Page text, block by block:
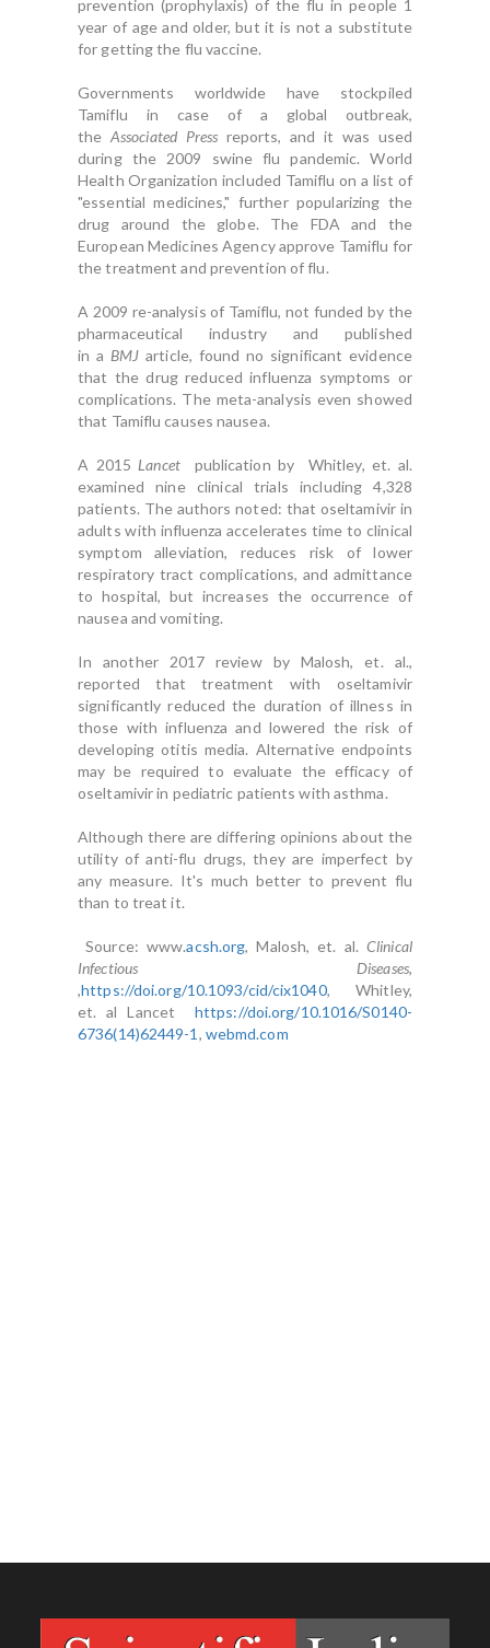
prevention (prophylaxis) of the flu in people 1
year of age and older, but it is not a substitute
for getting the flu vaccine.
Governments worldwide have stockpiled
Tamiflu in case of a global outbreak,
the Associated Press reports, and it was used
during the 2009 swine flu pandemic. World
Health Organization included Tamiflu on a list of
"essential medicines," further popularizing the
drug around the globe. The FDA and the
European Medicines Agency approve Tamiflu for
the treatment and prevention of flu.
A 2009 re-analysis of Tamiflu, not funded by the
pharmaceutical industry and published
in a BMJ article, found no significant evidence
that the drug reduced influenza symptoms or
complications. The meta-analysis even showed
that Tamiflu causes nausea.
A 2015 Lancetpublication by Whitley, et. al.
examined nine clinical trials including 4,328
patients. The authors noted: that oseltamivir in
adults with influenza accelerates time to clinical
symptom alleviation, reduces risk of lower
respiratory tract complications, and admittance
to hospital, but increases the occurrence of
nausea and vomiting.
In another 2017 review by Malosh, et. al.,
reported that treatment with oseltamivir
significantly reduced the duration of illness in
those with influenza and lowered the risk of
developing otitis media. Alternative endpoints
may be required to evaluate the efficacy of
oseltamivir in pediatric patients with asthma.
Although there are differing opinions about the
utility of anti-flu drugs, they are imperfect by
any measure. It's much better to prevent flu
than to treat it.
Source: www.acsh.org, Malosh, et. al.Clinical
Infectious Diseases,
,https://doi.org/10.1093/cid/cix1040, Whitley,
et. al Lancet https://doi.org/10.1016/S0140-
6736(14)62449-1 , webmd.com